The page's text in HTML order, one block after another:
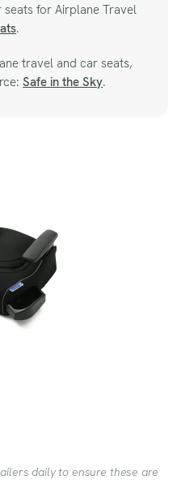
for Airplane Travel
.
travel and car seats,
Safe in the Sky.
daily to ensure these are